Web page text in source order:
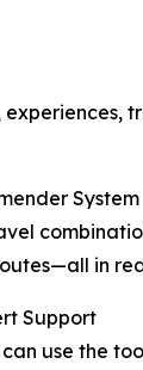
System
in
Support
use the